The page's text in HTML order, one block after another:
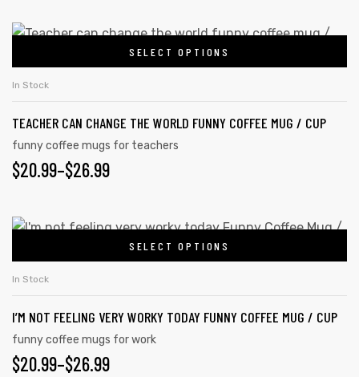
SELECT OPTIONS
In Stock
TEACHER CAN CHANGE THE WORLD FUNNY COFFEE MUG / CUP
funny coffee mugs for teachers
$20.99–$26.99
SELECT OPTIONS
In Stock
I’M NOT FEELING VERY WORKY TODAY FUNNY COFFEE MUG / CUP
funny coffee mugs for work
$20.99–$26.99